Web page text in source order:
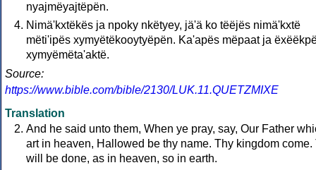
nyajmëyajtëpën.
Nimä'kxtëkës ja npoky nkëtyey, jä'ä ko tëëjës nimä'kxtë
mëti'ipës xymyëtëkooytyëpën. Ka'apës mëpaat ja
xymyëmëta'aktë.
Source:
https://www.bible.com/bible/2130/LUK.11.QUETZMIXE
Translation
And he said unto them, When ye pray, say, Our Father
art in heaven, Hallowed be thy name. Thy kingdom come.
will be done, as in heaven, so in earth.